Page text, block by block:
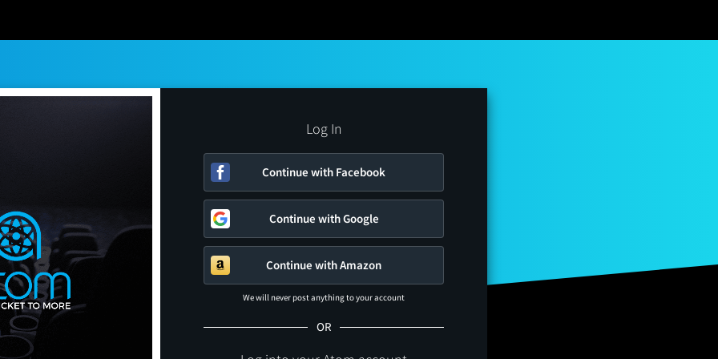
Log In
Continue with Facebook
Continue with Google
Continue with Amazon
We will never post anything to your account
OR